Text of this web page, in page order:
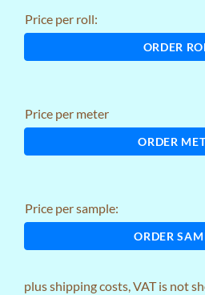
Price per roll:
ORDER
Price per meter
ORDER
Price per sample:
ORDER
plusshipping costs, VAT is not